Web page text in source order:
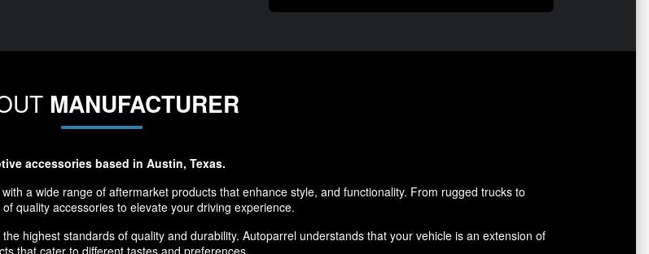
MANUFACTURER
accessories based in Austin, Texas.
a wide range of aftermarket products that enhance style, and functionality. From rugged trucks to
quality accessories to elevate your driving experience.
highest standards of quality and durability. Autoparrel understands that your vehicle is an extension of
that cater to different tastes and preferences.